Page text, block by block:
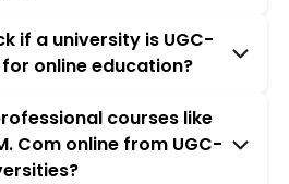
if a university is UGC-
for online education?
courses like
Com online from UGC-